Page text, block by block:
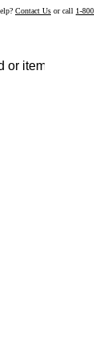
Contact Us or call 1-